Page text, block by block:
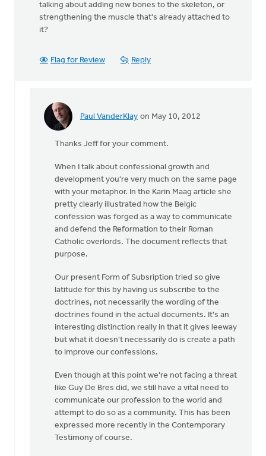
talking about adding new bones to the skeleton, or
strengthening the muscle that's already attached to
it?
Flag for Review Reply
Paul VanderKlay on May 10, 2012
In
anonymous_stub
(not
verified)
Thanks Jeff for your comment.
When I talk about confessional growth and
development you're very much on the same page
with your metaphor. In the Karin Maag article she
pretty clearly illustrated how the Belgic
confession was forged as a way to communicate
and defend the Reformation to their Roman
Catholic overlords. The document reflects that
purpose.
Our present Form of Subsription tried so give
latitude for this by having us subscribe to the
doctrines, not necessarily the wording of the
doctrines found in the actual documents. It's an
interesting distinction really in that it gives leeway
but what it doesn't necessarily do is create a path
to improve our confessions.
Even though at this point we're not facing a threat
like Guy De Bres did, we still have a vital need to
communicate our profession to the world and
attempt to do so as a community. This has been
expressed more recently in the Contemporary
Testimony of course.